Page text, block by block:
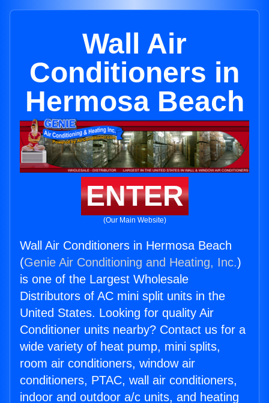
Wall Air
Conditioners in
Hermosa Beach
ENTER
(Our Main Website)
Wall Air Conditioners in Hermosa Beach
(Genie Air Conditioning and Heating, Inc.)
is one of the Largest Wholesale
Distributors of AC mini split units in the
United States. Looking for quality Air
Conditioner units nearby? Contact us for a
wide variety of heat pump, mini splits,
room air conditioners, window air
conditioners, PTAC, wall air conditioners,
indoor and outdoor a/c units, and heating